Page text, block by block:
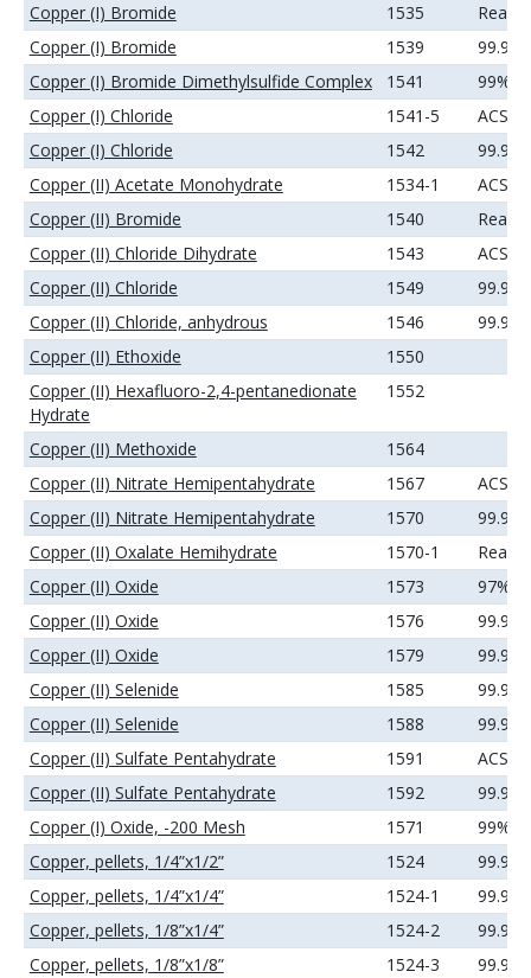
Copper (I) Bromide 1535
Copper (I) Bromide
1539
99.9%
Copper (I) Bromide Dimethylsulfide Complex
1541
99%
Copper (I) Chloride
1541-5
ACS
Copper (I) Chloride
1542
Copper (II) Acetate Monohydrate
1534-1
ACS
Copper (II) Bromide
1540
Copper (II) Chloride Dihydrate
1543
ACS
Copper (II) Chloride
1549
Copper (II) Chloride, anhydrous
1546
99.9%
Copper (II) Ethoxide
1550
Copper (II) Hexafluoro-2,4-pentanedionate
Hydrate
1552
Copper (II) Methoxide
1564
Copper (II) Nitrate Hemipentahydrate
1567
ACS
Copper (II) Nitrate Hemipentahydrate
1570
Copper (II) Oxalate Hemihydrate
1570-1
Copper (II) Oxide
1573
97%
Copper (II) Oxide
1576
99.9%
Copper (II) Oxide
1579
Copper (II) Selenide
1585
Copper (II) Selenide
1588
Copper (II) Sulfate Pentahydrate
1591
ACS
Copper (II) Sulfate Pentahydrate
1592
Copper (I) Oxide, -200 Mesh
1571
99%
Copper, pellets, 1/4”x1/2”
1524
Copper, pellets, 1/4”x1/4”
1524-1
Copper, pellets, 1/8”x1/4”
1524-2
Copper, pellets, 1/8”x1/8”
1524-3